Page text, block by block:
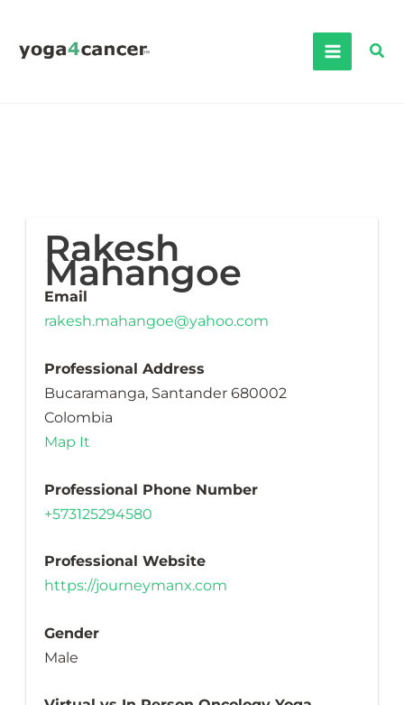
content
Rakesh
Mahangoe
Email
rakesh.mahangoe@yahoo.com
Professional Address
Bucaramanga, Santander 680002
Colombia
Map It
Professional Phone Number
+573125294580
Professional Website
https://journeymanx.com
Gender
Male